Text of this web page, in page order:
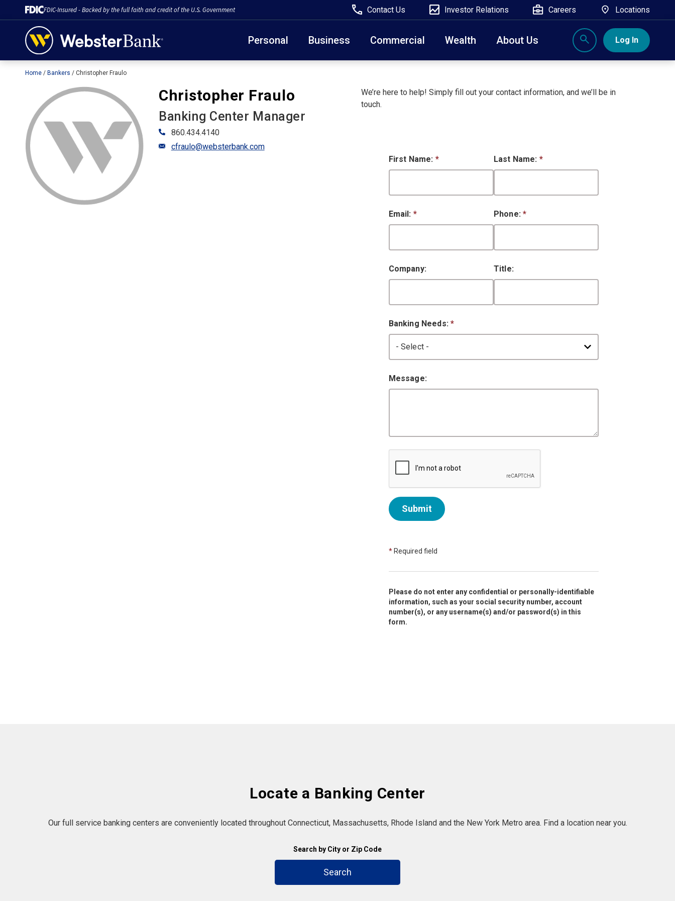
FDIC-Insured - Backed by the full faith and credit of the U.S. Government Contact Us Investor Relations Careers Locations
Personal Business Commercial Wealth About Us Log In
February 28, 2023
open at 10am today. Online Banking, Mobile Banking, ATM’s, and the Contact Center remain available.
Home Bankers Christopher Fraulo
Christopher Fraulo
Banking Center Manager
860.434.4140
cfraulo@websterbank.com
We’re here to help! Simply fill out your contact information, and we’ll be in
touch.
First Name: * Last Name: *
Email: * Phone:*
Company: Title:
Banking Needs:*
Message:
Submit
*Required field
Please do not enter any confidential or personally-identifiable
information, such as your social security number, account
number(s), or any username(s) and/or password(s) in this
form.
Locate a Banking Center
Our full service banking centers are conveniently located throughout Connecticut, Massachusetts, Rhode Island and the New York Metro area. Find a location near you.
Search by City or Zip Code
Search